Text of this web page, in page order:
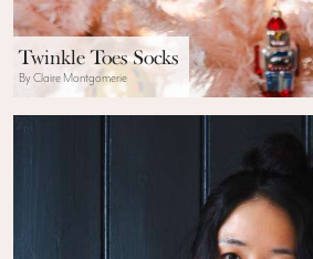
Twinkle Toes Socks
By Claire Montgomerie